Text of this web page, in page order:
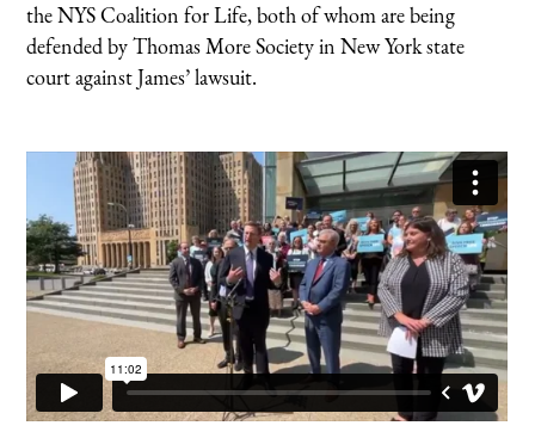
the NYS Coalition for Life, both of whom are being
defended by Thomas More Society in New York state
court against James’ lawsuit.